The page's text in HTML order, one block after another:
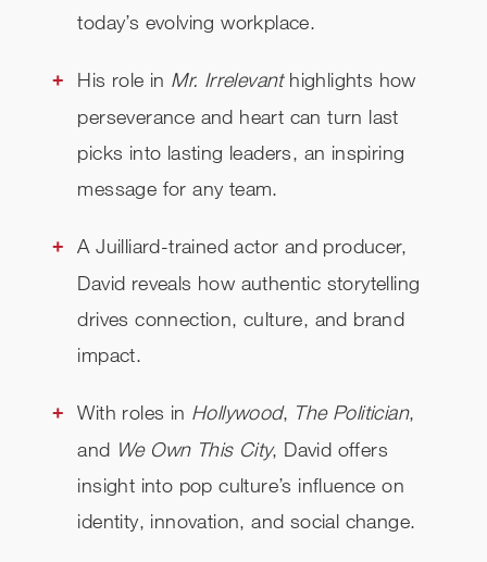
today’s evolving workplace.
His role in Mr. Irrelevanthighlights how
perseverance and heart can turn last
picks into lasting leaders, an inspiring
message for any team.
A Juilliard-trained actor and producer,
David reveals how authentic storytelling
drives connection, culture, and brand
impact.
With roles in Hollywood, The Politician,
and We Own This City, David offers
insight into pop culture’s influence on
identity, innovation, and social change.